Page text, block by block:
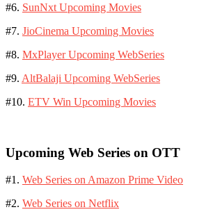
#6. SunNxt Upcoming Movies
#7. JioCinema Upcoming Movies
#8. MxPlayer Upcoming WebSeries
#9. AltBalaji Upcoming WebSeries
#10. ETV Win Upcoming Movies
Upcoming Web Series on OTT
#1. Web Series on Amazon Prime Video
#2. Web Series on Netflix